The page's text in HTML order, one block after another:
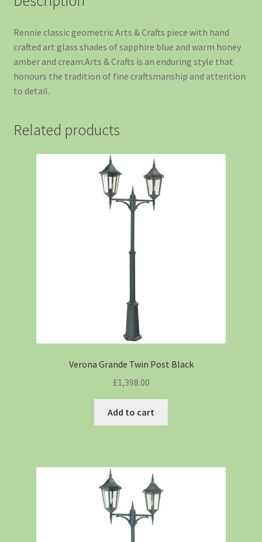
Rennie classic geometric Arts & Crafts piece with hand
crafted art glass shades of sapphire blue and warm honey
amber and cream.Arts & Crafts is an enduring style that
honours the tradition of fine craftsmanship and attention
to detail.
Related products
Verona Grande Twin Post Black
£1,398.00
Add to cart